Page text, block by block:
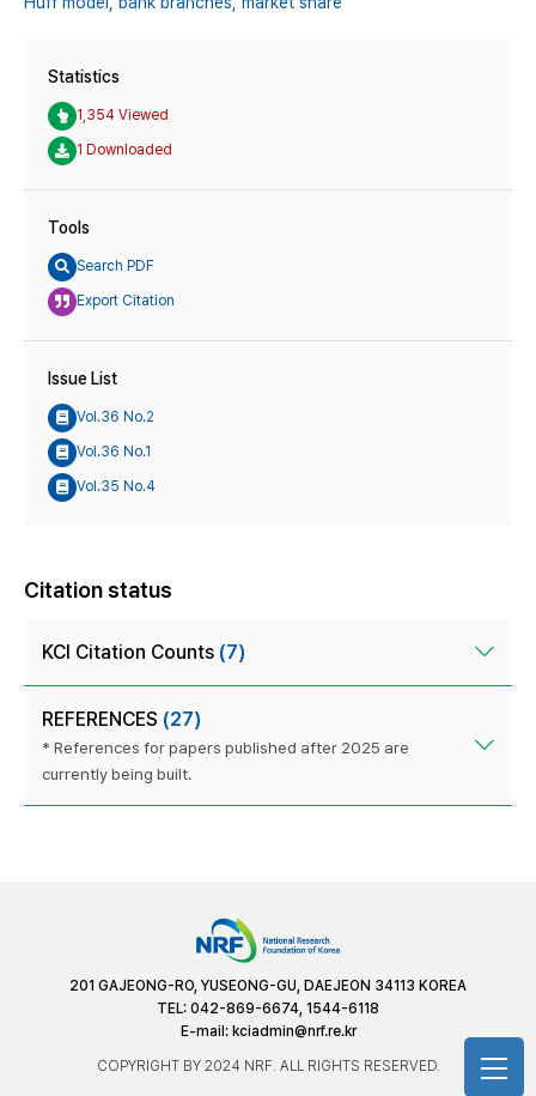
Statistics
1,354 Viewed
1 Downloaded
Tools
Search PDF
Export Citation
Issue List
Vol.36 No.2
Vol.36 No.1
Vol.35 No.4
Citation status
KCI Citation Counts (7)
REFERENCES (27)
* References for papers published after 2025 are
currently being built.
201 GAJEONG-RO, YUSEONG-GU, DAEJEON 34113 KOREA
TEL: 042-869-6674, 1544-6118
E-mail: kciadmin@nrf.re.kr
COPYRIGHT BY 2024 NRF. ALL RIGHTS RESERVED.